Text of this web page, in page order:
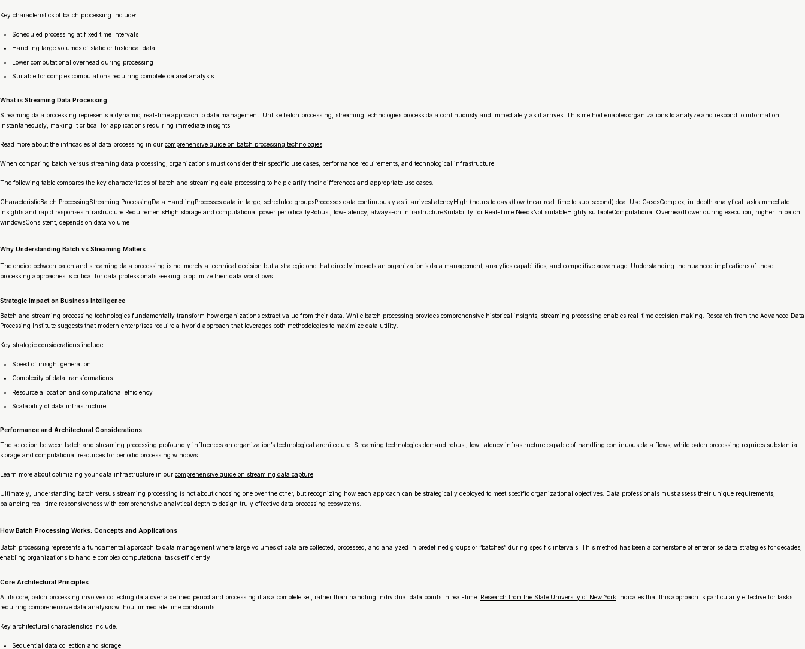
Key characteristics of batch processing include:
Scheduled processing at fixed time intervals
Handling large volumes of static or historical data
Lower computational overhead during processing
Suitable for complex computations requiring complete dataset analysis
What is Streaming Data Processing
Streaming data processing represents a dynamic, real-time approach to data management. Unlike batch processing, streaming technologies process data continuously and immediately as it arrives. This method enables organizations to analyze and respond to information
instantaneously, making it critical for applications requiring immediate insights.
Read more about the intricacies of data processing in our comprehensive guide on batch processing technologies
When comparing batch versus streaming data processing, organizations must consider their specific use cases, performance requirements, and technological infrastructure.
The following table compares the key characteristics of batch and streaming data processing to help clarify their differences and appropriate use cases.
CharacteristicBatch ProcessingStreaming ProcessingData HandlingProcesses data in large, scheduled groupsProcesses data continuously as it arrivesLatencyHigh (hours to days)Low (near real-time to sub-second)Ideal Use CasesComplex, in-depth analytical tasksImmediate
insights and rapid responsesInfrastructure RequirementsHigh storage and computational power periodicallyRobust, low-latency, always-on infrastructureSuitability for Real-Time NeedsNot suitableHighly suitableComputational OverheadLower during execution, higher in batch
windowsConsistent, depends on data volume
Why Understanding Batch vs Streaming Matters
The choice between batch and streaming data processing is not merely a technical decision but a strategic one that directly impacts an organization’s data management, analytics capabilities, and competitive advantage. Understanding the nuanced implications of these
processing approaches is critical for data professionals seeking to optimize their data workflows.
Strategic Impact on Business Intelligence
Batch and streaming processing technologies fundamentally transform how organizations extract value from their data. While batch processing provides comprehensive historical insights, streaming processing enables real-time decision making. Research from the Advanced Data
Processing Institute suggests that modern enterprises require a hybrid approach that leverages both methodologies to maximize data utility.
Key strategic considerations include:
Speed of insight generation
Complexity of data transformations
Resource allocation and computational efficiency
Scalability of data infrastructure
Performance and Architectural Considerations
The selection between batch and streaming processing profoundly influences an organization’s technological architecture. Streaming technologies demand robust, low-latency infrastructure capable of handling continuous data flows, while batch processing requires substantial
storage and computational resources for periodic processing windows.
Learn more about optimizing your data infrastructure in our comprehensive guide on streaming data capture
Ultimately, understanding batch versus streaming processing is not about choosing one over the other, but recognizing how each approach can be strategically deployed to meet specific organizational objectives. Data professionals must assess their unique requirements,
balancing real-time responsiveness with comprehensive analytical depth to design truly effective data processing ecosystems.
How Batch Processing Works: Concepts and Applications
Batch processing represents a fundamental approach to data management where large volumes of data are collected, processed, and analyzed in predefined groups or “batches” during specific intervals. This method has been a cornerstone of enterprise data strategies for decades,
enabling organizations to handle complex computational tasks efficiently.
Core Architectural Principles
At its core, batch processing involves collecting data over a defined period and processing it as a complete set, rather than handling individual data points in real-time. Research from the State University of New York indicates that this approach is particularly effective for tasks
requiring comprehensive data analysis without immediate time constraints.
Key architectural characteristics include:
Sequential data collection and storage